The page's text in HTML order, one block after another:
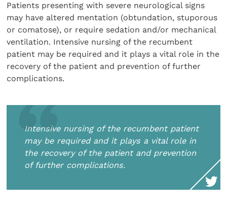
Patients presenting with severe neurological signs
may have altered mentation (obtundation, stuporous
or comatose), or require sedation and/or mechanical
ventilation. Intensive nursing of the recumbent
patient may be required and it plays a vital role in the
recovery of the patient and prevention of further
complications.
Intensive nursing of the recumbent patient
may be required and it plays a vital role in
the recovery of the patient and prevention
of further complications.